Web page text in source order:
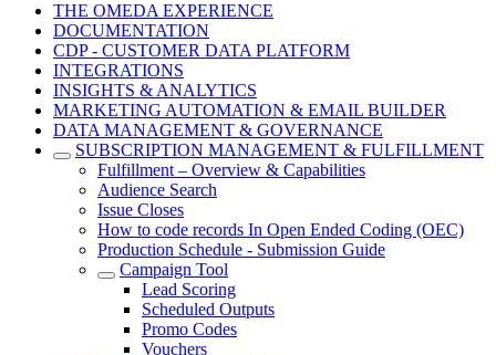
THE OMEDA EXPERIENCE
DOCUMENTATION
CDP - CUSTOMER DATA PLATFORM
INTEGRATIONS
INSIGHTS & ANALYTICS
MARKETING AUTOMATION & EMAIL BUILDER
DATA MANAGEMENT & GOVERNANCE
SUBSCRIPTION MANAGEMENT & FULFILLMENT
Fulfillment – Overview & Capabilities
Audience Search
Issue Closes
How to code records In Open Ended Coding (OEC)
Production Schedule - Submission Guide
Campaign Tool
Lead Scoring
Scheduled Outputs
Promo Codes
Vouchers